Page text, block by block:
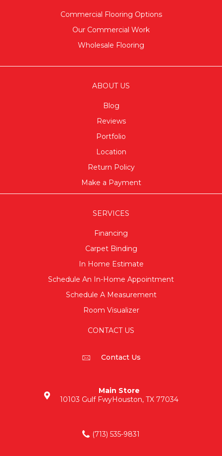
Commercial Flooring Options
Our Commercial Work
Wholesale Flooring
ABOUT US
Blog
Reviews
Portfolio
Location
Return Policy
Make a Payment
SERVICES
Financing
Carpet Binding
In Home Estimate
Schedule An In-Home Appointment
Schedule A Measurement
Room Visualizer
CONTACT US
Contact Us
Main Store
10103 Gulf FwyHouston, TX 77034
(713) 535-9831